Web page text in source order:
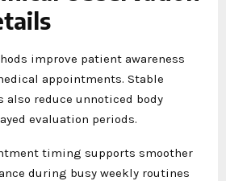
improve patient awareness
appointments. Stable
reduce unnoticed body
evaluation periods.
timing supports smoother
during busy weekly routines